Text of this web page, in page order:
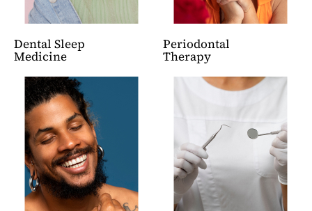
Dental Sleep
Medicine
Periodontal
Therapy